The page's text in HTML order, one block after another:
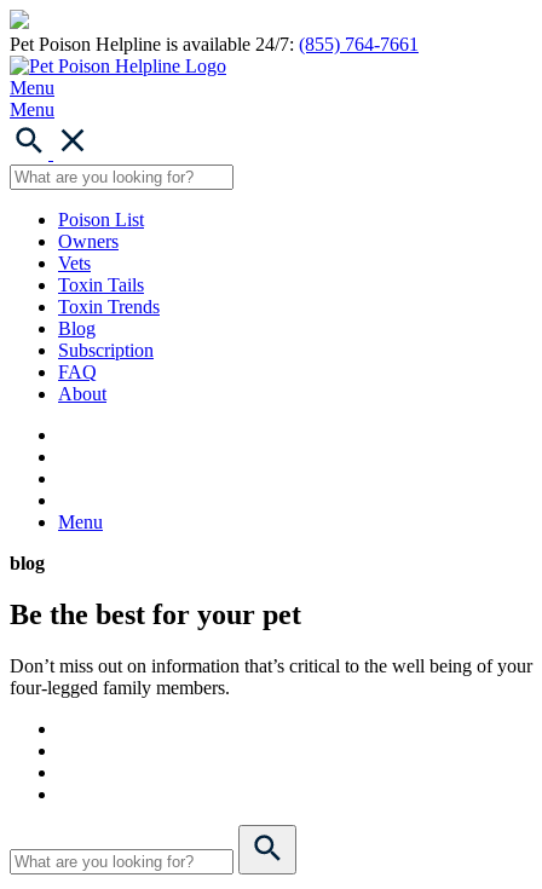
Pet Poison Helpline is available 24/7: (855) 764-7661
Menu
Menu
Poison List
Owners
Vets
Toxin Tails
Toxin Trends
Blog
Subscription
FAQ
About
Menu
blog
Be the best for your pet
Don’t miss out on information that’s critical to the well being of your
four-legged family members.